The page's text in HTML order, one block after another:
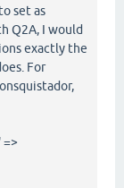
set as
Q2A, I would
exactly the
For
=>